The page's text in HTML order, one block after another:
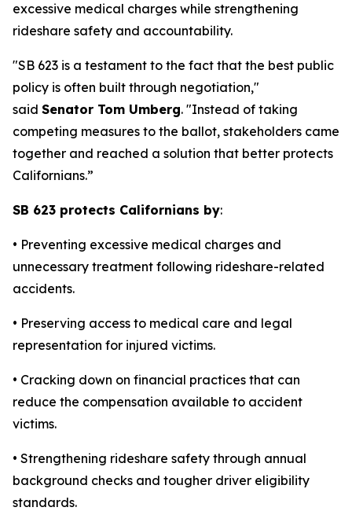
excessive medical charges while strengthening
rideshare safety and accountability.
"SB 623 is a testament to the fact that the best public
policy is often built through negotiation,"
said Senator Tom Umberg. "Instead of taking
competing measures to the ballot, stakeholders came
together and reached a solution that better protects
Californians.”
SB 623 protects Californians by:
• Preventing excessive medical charges and
unnecessary treatment following rideshare-related
accidents.
• Preserving access to medical care and legal
representation for injured victims.
• Cracking down on financial practices that can
reduce the compensation available to accident
victims.
• Strengthening rideshare safety through annual
background checks and tougher driver eligibility
standards.